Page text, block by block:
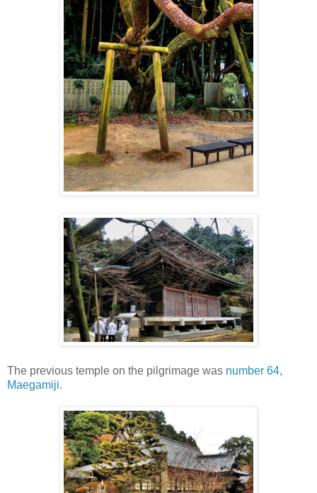
The previous temple on the pilgrimage was number 64,
Maegamiji.